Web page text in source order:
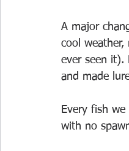
A major
cool
ever seen it).
and made
Every fish
with no